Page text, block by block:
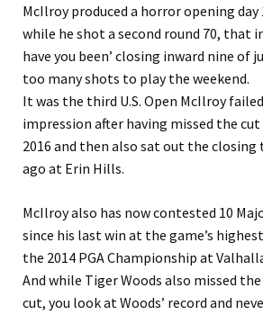
McIlroy produced a horror opening day
while he shot a second round 70, that
have you been’ closing inward nine of
too many shots to play the weekend.
It was the third U.S. Open McIlroy
impression after having missed the
2016 and then also sat out the closing
ago at Erin Hills.
McIlroy also has now contested 10
since his last win at the game’s
the 2014 PGA Championship at
And while Tiger Woods also missed
cut, you look at Woods’ record and